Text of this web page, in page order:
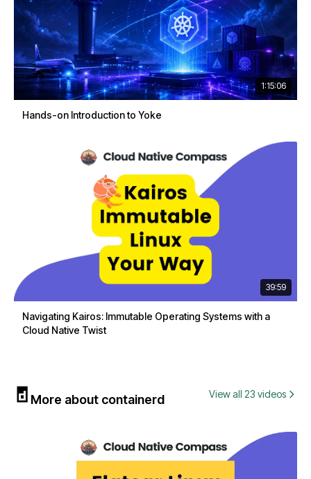
1:15:06
Hands-on Introduction to Yoke
39:59
Navigating Kairos: Immutable Operating Systems with a
Cloud Native Twist
More about containerd View all 23 videos